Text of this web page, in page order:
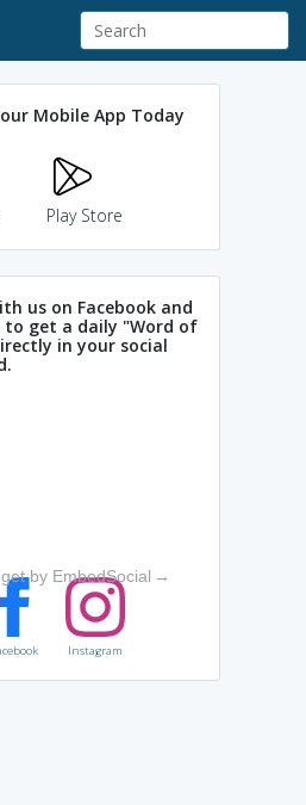
Mobile App Today
Play Store
us on Facebook and
get a daily "Word of
in your social
by EmbedSocial →
Instagram